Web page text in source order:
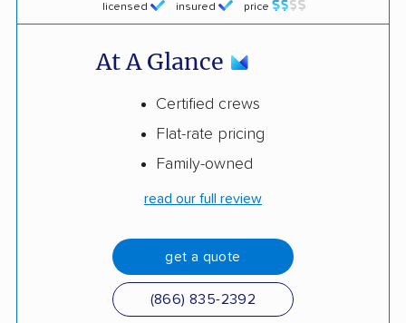
licensed insured price
At A Glance
Certified crews
Flat-rate pricing
Family-owned
read our full review
get a quote
(866) 835-2392